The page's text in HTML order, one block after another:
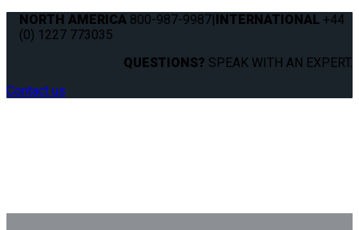
NORTH AMERICA 800-987-9987|INTERNATIONAL +44
(0) 1227 773035
QUESTIONS? SPEAK WITH AN EXPERT.
Contact us